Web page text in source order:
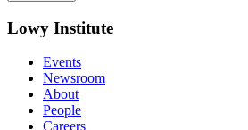
Lowy Institute
Events
Newsroom
About
People
Careers